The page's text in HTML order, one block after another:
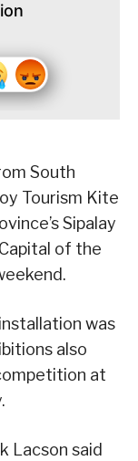
South
Tourism Kite
Sipalay
of the
was
also
at
Lacson said